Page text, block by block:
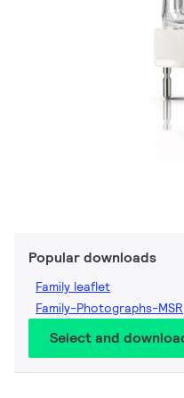
Popular downloads
Family leaflet
Family-Photographs-MSR
Select and